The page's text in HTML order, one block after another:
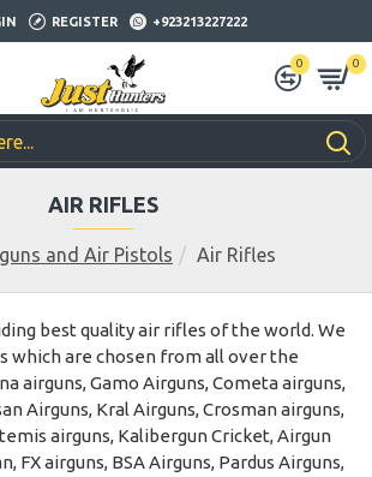
REGISTER +923213227222
0 0
and Air Pistols Air Rifles
AIR RIFLES
best quality air rifles of the world. We
which are chosen from all over the
airguns, Gamo Airguns, Cometa airguns,
Airguns, Kral Airguns, Crosman airguns,
airguns, Kalibergun Cricket, Airgun
FX airguns, BSA Airguns, Pardus Airguns,